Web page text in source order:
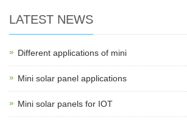
LATEST NEWS
Different applications of mini
Mini solar panel applications
Mini solar panels for IOT